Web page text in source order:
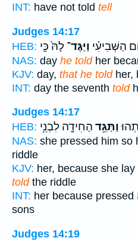
INT: have not told tell
Judges 14:17
HEB:
הַשְּׁבִיעִ֗י וַיַּגֶּד־ לָהּ֙ כִּ֣י
NAS: day he toldher
KJV: day, that he toldher,
INT: day the seventh told
Judges 14:17
HEB:
וַתַּגֵּ֥ד הַחִידָ֖ה לִבְנֵ֥י
NAS: she pressed him so
riddle
KJV: her, because she lay
toldthe riddle
INT: her because pressed
sons
Judges 14:19